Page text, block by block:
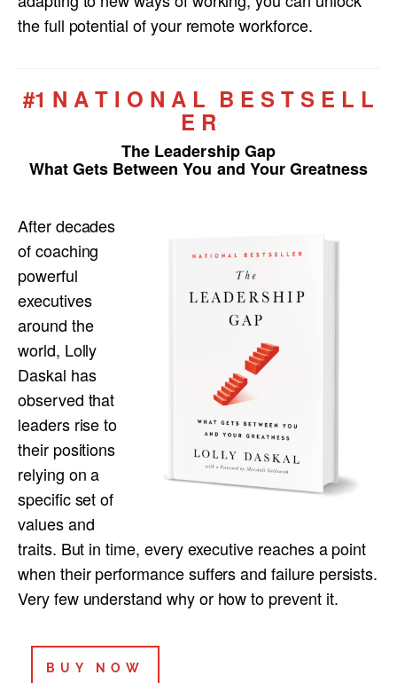
the full potential of your remote workforce.
#1 N A T I O N A L B E S T S E L L
E R
The Leadership Gap
What Gets Between You and Your Greatness
After decades
of coaching
powerful
executives
around the
world, Lolly
Daskal has
observed that
leaders rise to
their positions
relying on a
specific set of
values and
traits. But in time, every executive reaches a point
when their performance suffers and failure persists.
Very few understand why or how to prevent it.
BUY NOW